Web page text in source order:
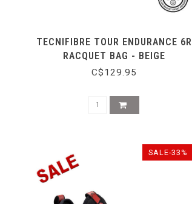
TECNIFIBRE TOUR ENDURANCE 6R
RACQUET BAG - BEIGE
C$129.95
SALE-33%